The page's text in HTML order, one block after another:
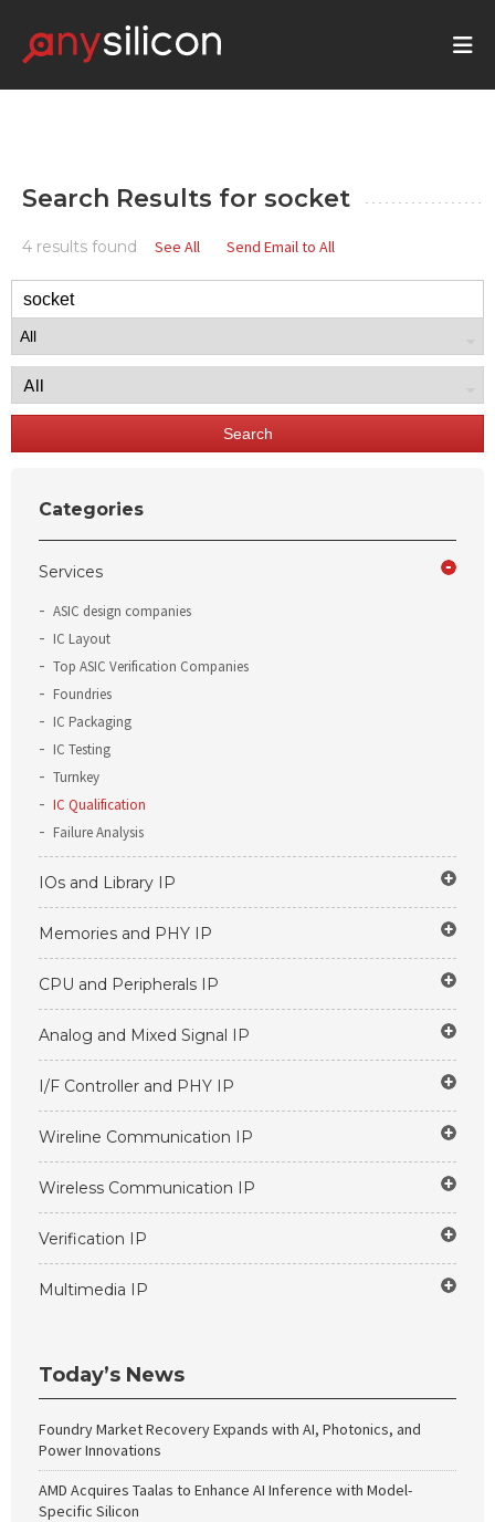
Search Results for socket
4 results found See All Send Email to All
Search
Categories
Services
ASIC design companies
IC Layout
Top ASIC Verification Companies
Foundries
IC Packaging
IC Testing
Turnkey
IC Qualification
Failure Analysis
IOs and Library IP
Memories and PHY IP
CPU and Peripherals IP
Analog and Mixed Signal IP
I/F Controller and PHY IP
Wireline Communication IP
Wireless Communication IP
Verification IP
Multimedia IP
Today’s News
Foundry Market Recovery Expands with AI, Photonics, and
Power Innovations
AMD Acquires Taalas to Enhance AI Inference with Model-
Specific Silicon